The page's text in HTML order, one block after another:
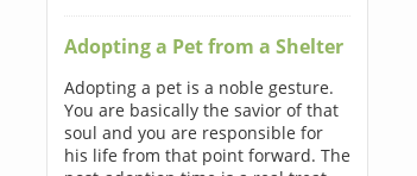
Adopting a Pet from a Shelter
Adopting a pet is a noble gesture.
You are basically the savior of that
soul and you are responsible for
his life from that point forward. The